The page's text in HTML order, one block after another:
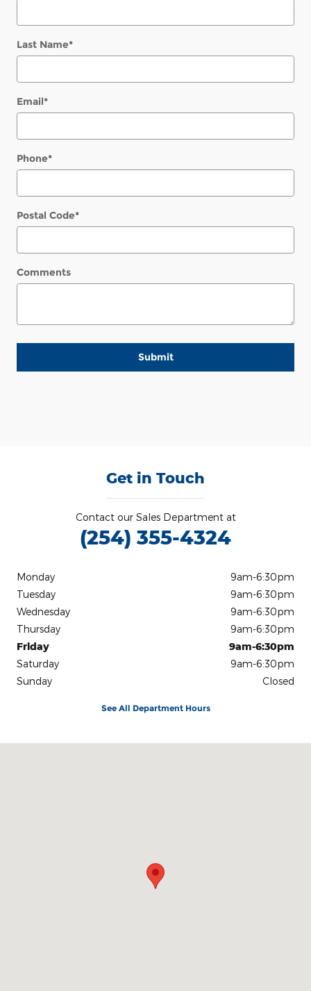
Last Name*
Email*
Phone*
Postal Code*
Comments
Submit
Get in Touch
Contact our Sales Department at
(254) 355-4324
Monday
9am-6:30pm
Tuesday
9am-6:30pm
Wednesday
9am-6:30pm
Thursday
9am-6:30pm
Friday
9am-6:30pm
Saturday
9am-6:30pm
Sunday
Closed
See All Department Hours